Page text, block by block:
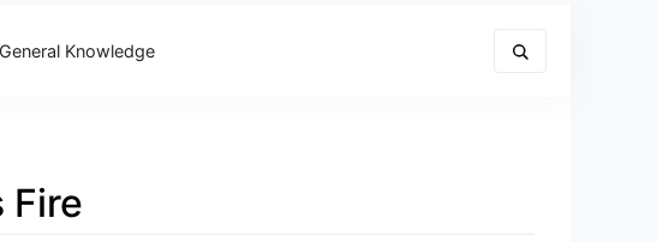
General Knowledge
Fire